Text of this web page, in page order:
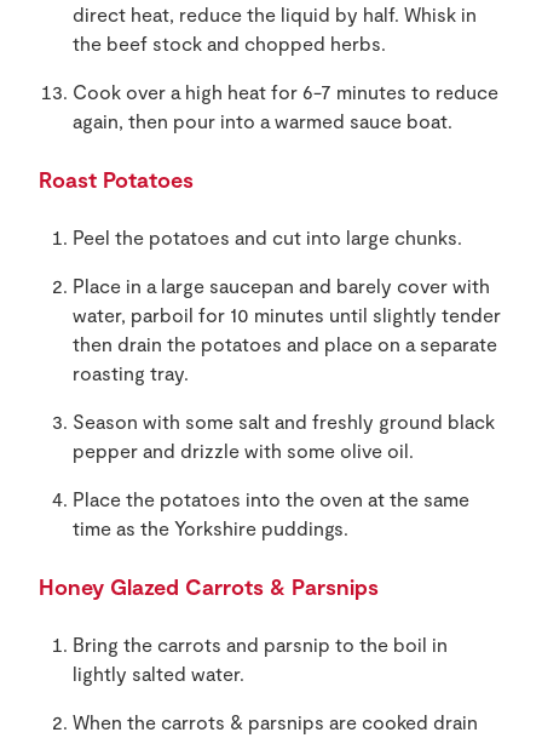
direct heat, reduce the liquid by half. Whisk in
the beef stock and chopped herbs.
Cook over a high heat for 6-7 minutes to reduce
again, then pour into a warmed sauce boat.
Roast Potatoes
Peel the potatoes and cut into large chunks.
Place in a large saucepan and barely cover with
water, parboil for 10 minutes until slightly tender
then drain the potatoes and place on a separate
roasting tray.
Season with some salt and freshly ground black
pepper and drizzle with some olive oil.
Place the potatoes into the oven at the same
time as the Yorkshire puddings.
Honey Glazed Carrots & Parsnips
Bring the carrots and parsnip to the boil in
lightly salted water.
When the carrots & parsnips are cooked drain